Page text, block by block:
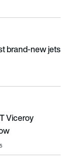
brand-new jets in
brand-new jets
Viceroy Seaglider
Viceroy